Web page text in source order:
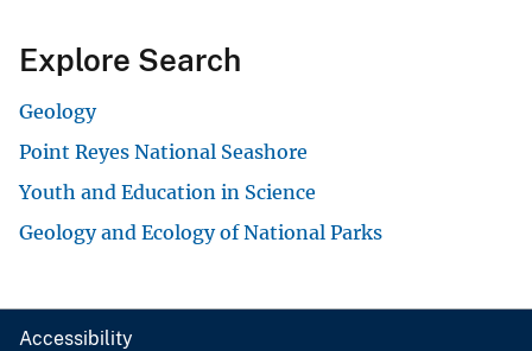
Explore Search
Geology
Point Reyes National Seashore
Youth and Education in Science
Geology and Ecology of National Parks
Accessibility